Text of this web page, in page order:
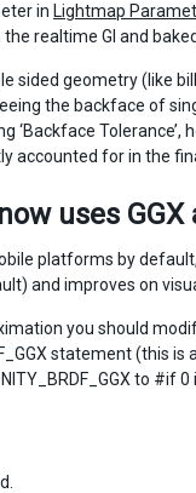
in Lightmap
realtime GI and
sided geometry (like
the backface of
‘Backface
accounted for in the
uses
platforms by
and improves on
you should
statement (this is
to #if 0